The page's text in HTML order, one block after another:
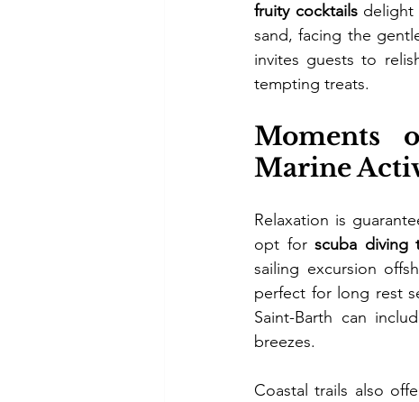
fruity cocktails delight
sand, facing the
invites guests to
tempting treats.
Moments
Marine
Relaxation is
opt for scuba diving
sailing excursion
perfect for long rest
Saint-Barth can
breezes.
Coastal trails also